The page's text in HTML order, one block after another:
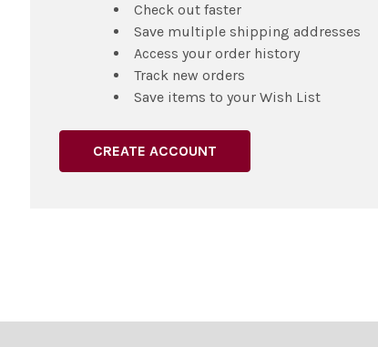
Check out faster
Save multiple shipping addresses
Access your order history
Track new orders
Save items to your Wish List
CREATE ACCOUNT